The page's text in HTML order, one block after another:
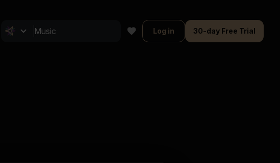
Log in 30-day Free Trial